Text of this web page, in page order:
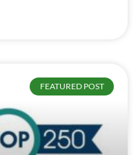
FEATURED POST